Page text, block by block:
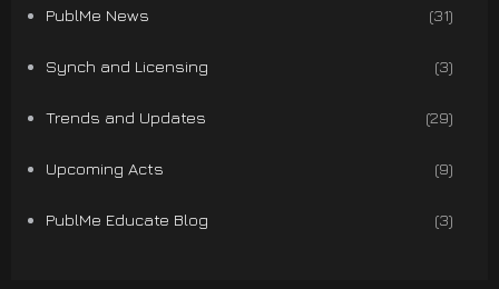
PublMe News (31)
Synch and Licensing (3)
Trends and Updates (29)
Upcoming Acts (9)
PublMe Educate Blog (3)